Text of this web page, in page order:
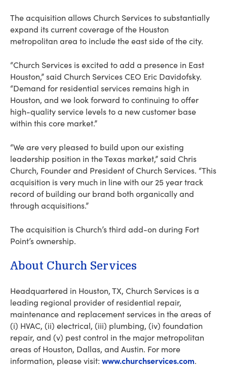
The acquisition allows Church Services to substantially
expand its current coverage of the Houston
metropolitan area to include the east side of the city.
“Church Services is excited to add a presence in East
Houston,” said Church Services CEO Eric Davidofsky.
“Demand for residential services remains high in
Houston, and we look forward to continuing to offer
high-quality service levels to a new customer base
within this core market.”
“We are very pleased to build upon our existing
leadership position in the Texas market,” said Chris
Church, Founder and President of Church Services. “This
acquisition is very much in line with our 25 year track
record of building our brand both organically and
through acquisitions.”
The acquisition is Church’s third add-on during Fort
Point’s ownership.
About Church Services
Headquartered in Houston, TX, Church Services is a
leading regional provider of residential repair,
maintenance and replacement services in the areas of
(i) HVAC, (ii) electrical, (iii) plumbing, (iv) foundation
repair, and (v) pest control in the major metropolitan
areas of Houston, Dallas, and Austin. For more
information, please visit: www.churchservices.com.